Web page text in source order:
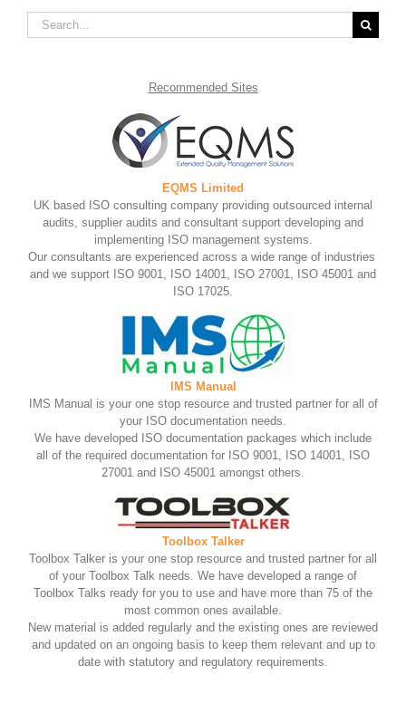
Search
for:
Recommended Sites
EQMS Limited
UK based ISO consulting company providing outsourced internal
audits, supplier audits and consultant support developing and
implementing ISO management systems.
Our consultants are experienced across a wide range of industries
and we support ISO 9001, ISO 14001, ISO 27001, ISO 45001 and
ISO 17025.
IMS Manual
IMS Manual is your one stop resource and trusted partner for all of
your ISO documentation needs.
We have developed ISO documentation packages which include
all of the required documentation for ISO 9001, ISO 14001, ISO
27001 and ISO 45001 amongst others.
Toolbox Talker
Toolbox Talker is your one stop resource and trusted partner for all
of your Toolbox Talk needs. We have developed a range of
Toolbox Talks ready for you to use and have more than 75 of the
most common ones available.
New material is added regularly and the existing ones are reviewed
and updated on an ongoing basis to keep them relevant and up to
date with statutory and regulatory requirements.